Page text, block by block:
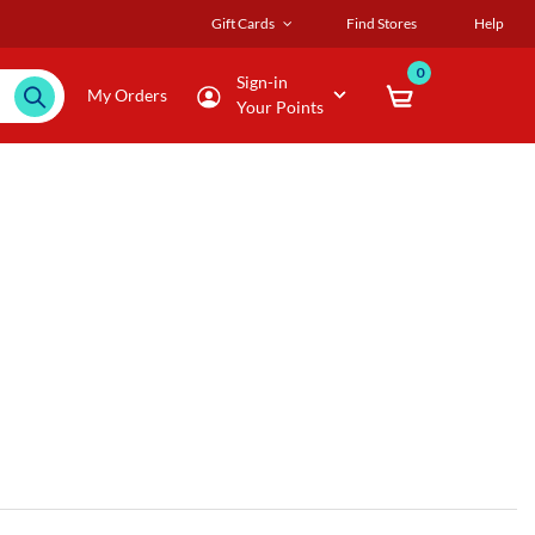
Gift Cards Find Stores Help
My Orders
Sign-in
Your Points
0